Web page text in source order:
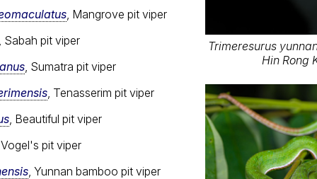
, Mangrove pit viper
Sabah pit viper
, Sumatra pit viper
, Tenasserim pit viper
, Beautiful pit viper
pit viper
, Yunnan bamboo pit viper
Trimeresurus
Hin Rong